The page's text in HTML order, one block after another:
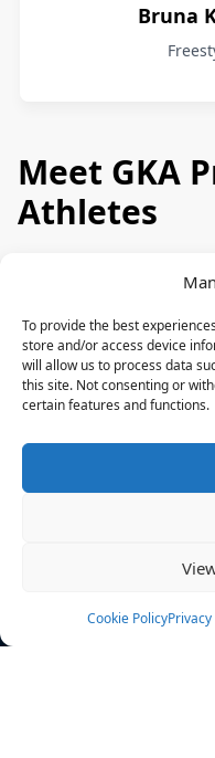
To provide the best
store and/or access device
will allow us to process data
this site. Not consenting or
certain features and functions.
Cookie PolicyPrivacy
Bruna
Meet GKA
Athletes
News
Rulebook